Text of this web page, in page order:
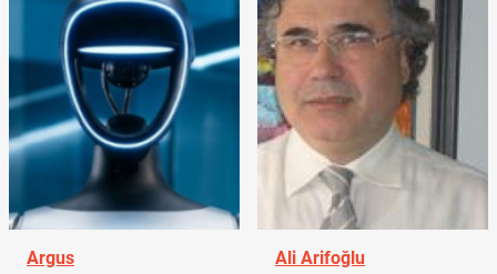
Argus
Ali Arifoğlu